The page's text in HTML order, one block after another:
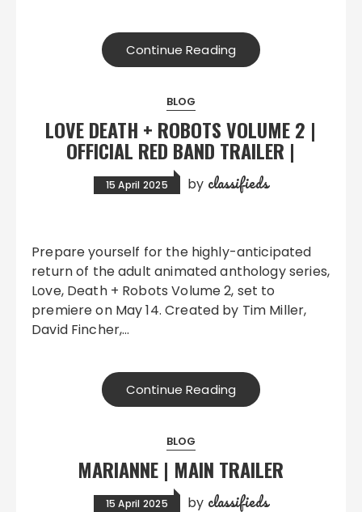
Continue Reading
BLOG
LOVE DEATH + ROBOTS VOLUME 2 |
OFFICIAL RED BAND TRAILER |
15 April 2025 by classifieds
Prepare yourself for the highly-anticipated
return of the adult animated anthology series,
Love, Death + Robots Volume 2, set to
premiere on May 14. Created by Tim Miller,
David Fincher,…
Continue Reading
BLOG
MARIANNE | MAIN TRAILER
15 April 2025 by classifieds